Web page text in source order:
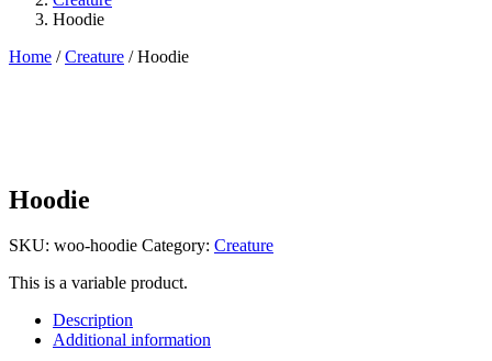
Hoodie
Home /Creature / Hoodie
Hoodie
SKU: woo-hoodie Category: Creature
This is a variable product.
Description
Additional information